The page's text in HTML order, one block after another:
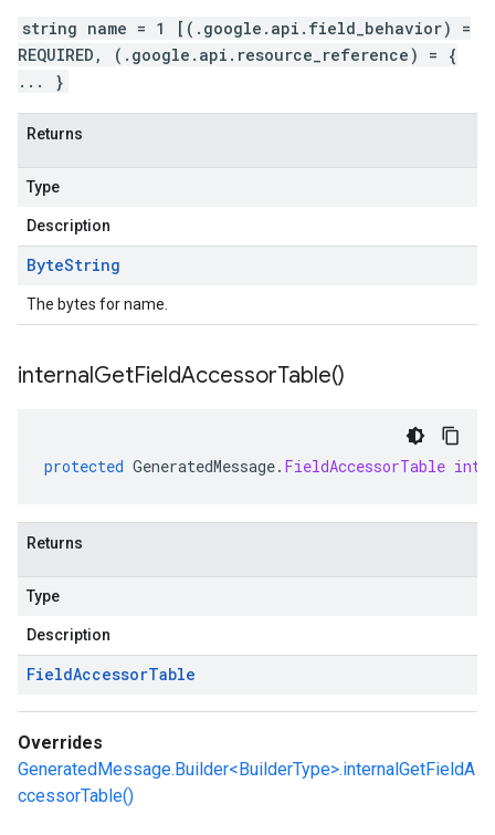
string name = 1 [(.google.api.field_behavior) =
REQUIRED, (.google.api.resource_reference) = {
... }
Returns
Type
Description
ByteString
The bytes for name.
internalGetFieldAccessorTable()
protected GeneratedMessage. FieldAccessorTable
Returns
Type
Description
FieldAccessorTable
Overrides
GeneratedMessage.Builder<BuilderType>.internalGetFieldA
ccessorTable()